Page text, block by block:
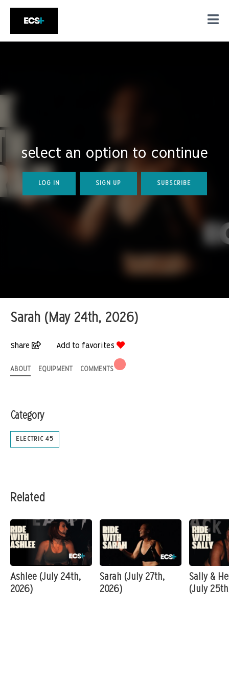
select an option to continue
LOG IN SIGN UP SUBSCRIBE
Sarah (May 24th, 2026)
Share Add to favorites
ABOUT EQUIPMENT COMMENTS
Category
ELECTRIC 45
Related
Ashlee (July 24th,
2026)
Sarah (July 27th,
2026)
Sally &
(July